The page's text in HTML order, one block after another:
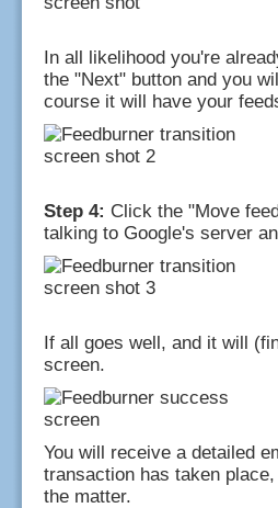
In all likelihood you're
the "Next" button and you
course it will have your
Step 4: Click the "Move
talking to Google's server
If all goes well, and it will
screen.
You will receive a detailed
transaction has taken
the matter.